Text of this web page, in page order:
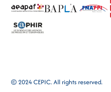
© 2024 CEPIC. All rights reserved.